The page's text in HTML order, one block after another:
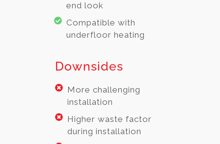
end look
Compatible with
underfloor heating
Downsides
More challenging
installation
Higher waste factor
during installation